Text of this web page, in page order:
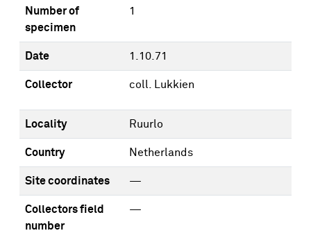
Number of
specimen
1
Date 1.10.71
Collector coll. Lukkien
Locality Ruurlo
Country Netherlands
Site coordinates —
Collectors field
number
—